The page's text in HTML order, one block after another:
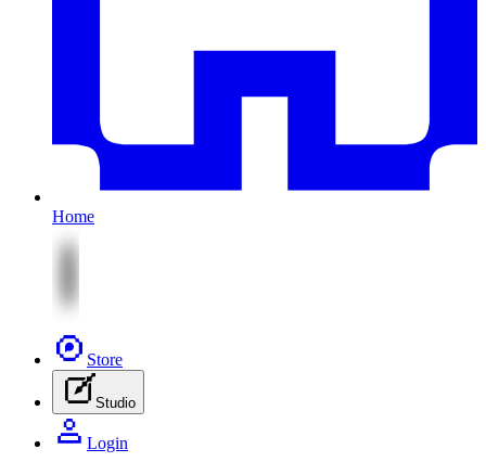
Home
Store
Studio
Login